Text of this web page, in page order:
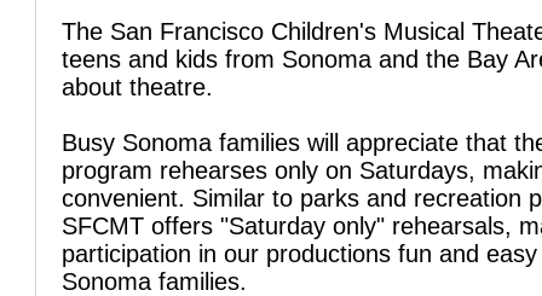
The San Francisco Children's Musical
teens and kids from Sonoma and the Bay
about theatre.
Busy Sonoma families will appreciate that
program rehearses only on Saturdays,
convenient. Similar to parks and recreation
SFCMT offers "Saturday only" rehearsals,
participation in our productions fun and
Sonoma families.